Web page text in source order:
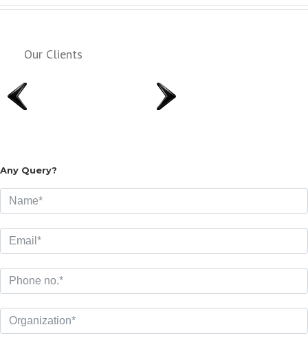
Our Clients
Any Query?